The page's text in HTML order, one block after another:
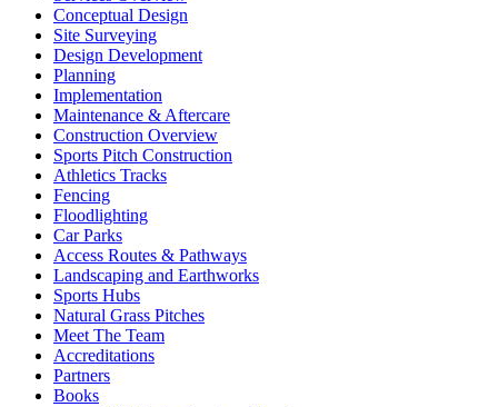
Conceptual Design
Site Surveying
Design Development
Planning
Implementation
Maintenance & Aftercare
Construction Overview
Sports Pitch Construction
Athletics Tracks
Fencing
Floodlighting
Car Parks
Access Routes & Pathways
Landscaping and Earthworks
Sports Hubs
Natural Grass Pitches
Meet The Team
Accreditations
Partners
Books